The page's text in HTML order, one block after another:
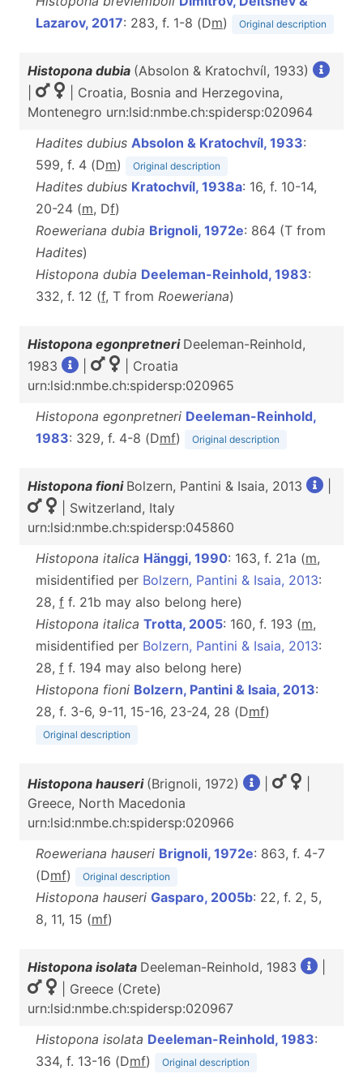
Lazarov, 2017: 283, f. 1-8 (Dm) Original description
Histopona dubia (Absolon & Kratochvíl, 1933)
| Croatia, Bosnia and Herzegovina,
Montenegro urn:lsid:nmbe.ch:spidersp:020964
Hadites dubius Absolon & Kratochvíl, 1933:
599, f. 4 (Dm) Original description
Hadites dubius Kratochvíl, 1938a: 16, f. 10-14,
20-24 (m, Df)
Roeweriana dubia Brignoli, 1972e: 864 (T from
Hadites)
Histopona dubia Deeleman-Reinhold, 1983:
332, f. 12 (f, T from Roeweriana)
Histopona egonpretneri Deeleman-Reinhold,
1983
| Croatia
urn:lsid:nmbe.ch:spidersp:020965
Histopona egonpretneri Deeleman-Reinhold,
1983: 329, f. 4-8 (Dmf) Original description
Histopona fioni Bolzern, Pantini & Isaia, 2013
| Switzerland, Italy
urn:lsid:nmbe.ch:spidersp:045860
Histopona italica Hänggi, 1990: 163, f. 21a (m,
misidentified per Bolzern, Pantini & Isaia, 2013:
28, f f. 21b may also belong here)
Histopona italica Trotta, 2005: 160, f. 193 (m,
misidentified per Bolzern, Pantini & Isaia, 2013:
28, f f. 194 may also belong here)
Histopona fioni Bolzern, Pantini & Isaia, 2013:
28, f. 3-6, 9-11, 15-16, 23-24, 28 (Dmf)
Original description
Histopona hauseri (Brignoli, 1972)
Greece, North Macedonia
urn:lsid:nmbe.ch:spidersp:020966
Roeweriana hauseri Brignoli, 1972e: 863, f. 4-7
(Dmf) Original description
Histopona hauseri Gasparo, 2005b: 22, f. 2, 5,
8, 11, 15 (mf)
Histopona isolata Deeleman-Reinhold, 1983
| Greece (Crete)
urn:lsid:nmbe.ch:spidersp:020967
Histopona isolata Deeleman-Reinhold, 1983:
334, f. 13-16 (Dmf) Original description